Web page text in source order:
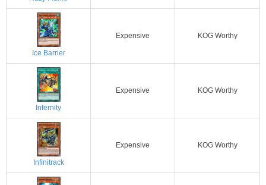
Ice Barrier
Expensive KOG Worthy
Infernity
Expensive KOG Worthy
Infinitrack
Expensive KOG Worthy